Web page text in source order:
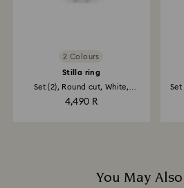
2 Colours
Stilla ring
Set (2), Round cut, White,
4,490 R
Set
You May